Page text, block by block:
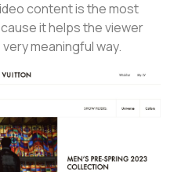
content is the most
it helps the viewer
meaningful way.